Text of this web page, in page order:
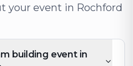
your event in Rochford
building event in